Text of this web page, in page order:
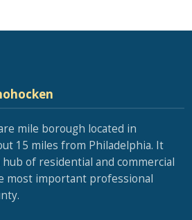
mile borough located in
15 miles from Philadelphia. It
of residential and commercial
most important professional